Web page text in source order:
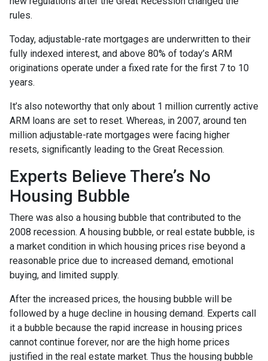
rules.
Today, adjustable-rate mortgages are underwritten to their
fully indexed interest, and above 80% of today’s ARM
originations operate under a fixed rate for the first 7 to 10
years.
It’s also noteworthy that only about 1 million currently active
ARM loans are set to reset. Whereas, in 2007, around ten
million adjustable-rate mortgages were facing higher
resets, significantly leading to the Great Recession.
Experts Believe There’s No
Housing Bubble
There was also a housing bubble that contributed to the
2008 recession. A housing bubble, or real estate bubble, is
a market condition in which housing prices rise beyond a
reasonable price due to increased demand, emotional
buying, and limited supply.
After the increased prices, the housing bubble will be
followed by a huge decline in housing demand. Experts call
it a bubble because the rapid increase in housing prices
cannot continue forever, nor are the high home prices
justified in the real estate market. Thus the housing bubble